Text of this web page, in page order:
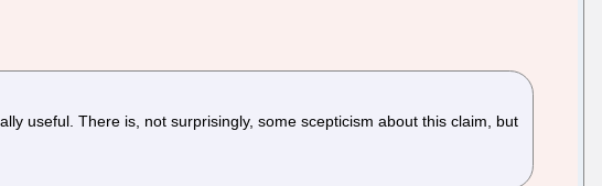
useful. There is, not surprisingly, some scepticism about this claim, but